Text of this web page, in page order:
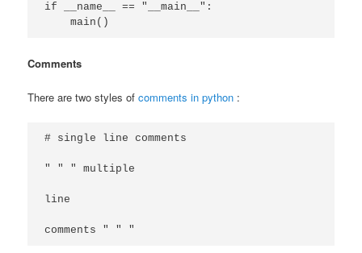
if __name__ == "__main__":
Comments
There are two styles ofcomments in python :
# single line comments
" " " multiple
line